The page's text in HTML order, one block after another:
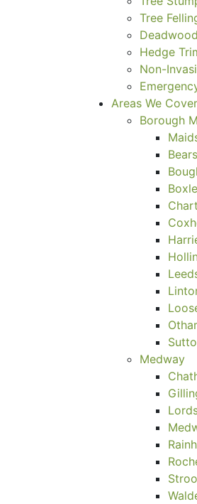
Tree
Hedge
Non-
Areas We Cover
Borough
Medway